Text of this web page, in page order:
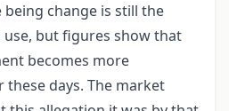
change is still the
but figures show that
becomes more
these days. The market